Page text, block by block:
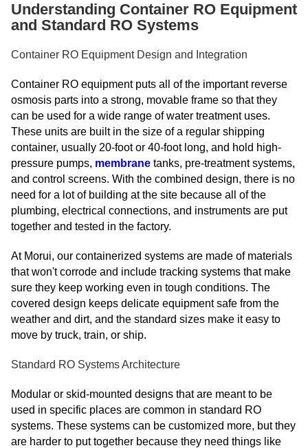
Understanding Container RO Equipment
and Standard RO Systems
Container RO Equipment Design and Integration
Container RO equipment puts all of the important reverse
osmosis parts into a strong, movable frame so that they
can be used for a wide range of water treatment uses.
These units are built in the size of a regular shipping
container, usually 20-foot or 40-foot long, and hold high-
pressure pumps, membrane tanks, pre-treatment systems,
and control screens. With the combined design, there is no
need for a lot of building at the site because all of the
plumbing, electrical connections, and instruments are put
together and tested in the factory.
At Morui, our containerized systems are made of materials
that won't corrode and include tracking systems that make
sure they keep working even in tough conditions. The
covered design keeps delicate equipment safe from the
weather and dirt, and the standard sizes make it easy to
move by truck, train, or ship.
Standard RO Systems Architecture
Modular or skid-mounted designs that are meant to be
used in specific places are common in standard RO
systems. These systems can be customized more, but they
are harder to put together because they need things like